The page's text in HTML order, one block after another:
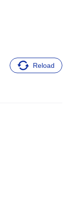
Reload